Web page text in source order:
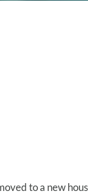
to a new